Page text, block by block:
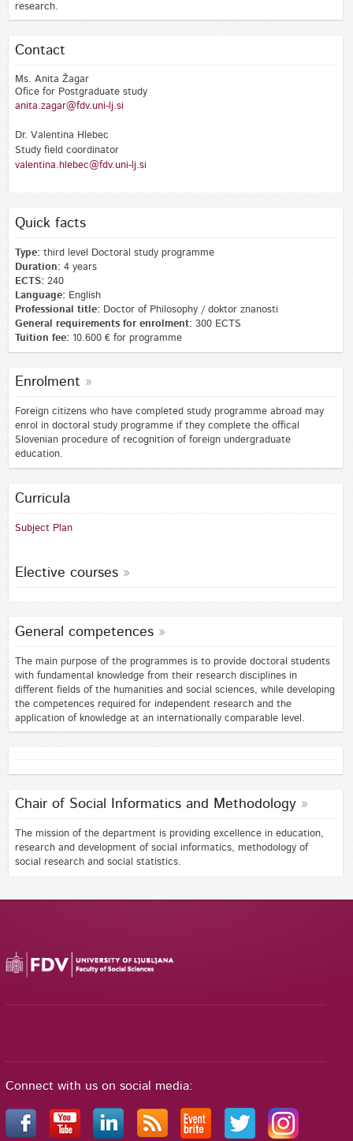
research.
Contact
Ms. Anita Žagar
Ofice for Postgraduate study
anita.zagar@fdv.uni-lj.si
Dr. Valentina Hlebec
Study field coordinator
valentina.hlebec@fdv.uni-lj.si
Quick facts
Type: third level Doctoral study programme
Duration: 4 years
ECTS: 240
Language: English
Professional title: Doctor of Philosophy / doktor znanosti
General requirements for enrolment: 300 ECTS
Tuition fee: 10.600 € for programme
Enrolment
Foreign citizens who have completed study programme abroad may
enrol in doctoral study programme if they complete the offical
Slovenian procedure of recognition of foreign undergraduate
education.
Curricula
Subject Plan
Elective courses
General competences
The main purpose of the programmes is to provide doctoral students
with fundamental knowledge from their research disciplines in
different fields of the humanities and social sciences, while developing
the competences required for independent research and the
application of knowledge at an internationally comparable level.
Chair of Social Informatics and Methodology
The mission of the department is providing excellence in education,
research and development of social informatics, methodology of
social research and social statistics.
Connect with us on social media: